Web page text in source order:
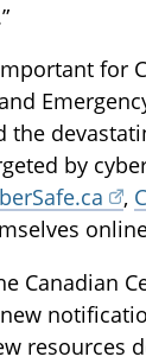
for
the
by
,
Canadian
resources